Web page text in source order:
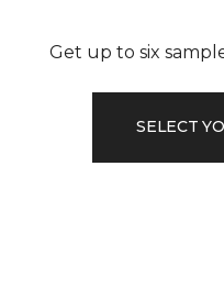
Get up to six
SELECT